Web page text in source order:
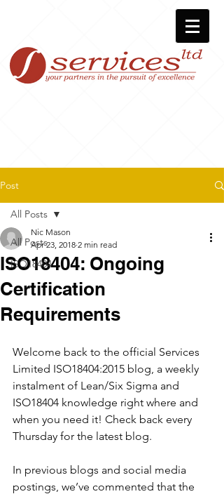
Post
All Posts
ISO18404
All Posts
ISO18404: Ongoing
Certification
Requirements
Nic Mason
Apr 23, 2018 2 min read
Welcome back to the official Services
Limited ISO18404:2015 blog, a weekly
instalment of Lean/Six Sigma and
ISO18404 knowledge right where and
when you need it! Check back every
Thursday for the latest blog.
In previous blogs and social media
postings, we’ve commented that the